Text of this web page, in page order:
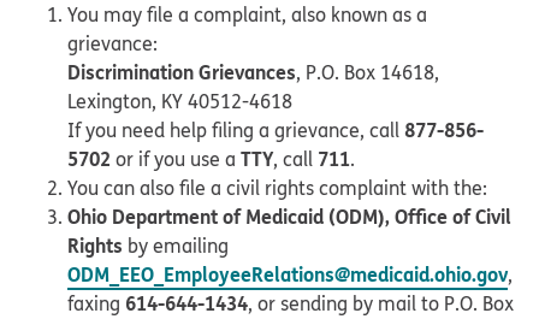
You may file a complaint, also known as a
grievance:
Discrimination Grievances, P.O. Box 14618,
Lexington, KY 40512-4618
If you need help filing a grievance, call877-856-
5702 or if you use a TTY, call 711.
You can also file a civil rights complaint with the:
Ohio Department of Medicaid (ODM), Office of Civil
Rights by emailing
ODM_EEO_EmployeeRelations@medicaid.ohio.gov,
faxing 614-644-1434, or sending by mail to P.O. Box